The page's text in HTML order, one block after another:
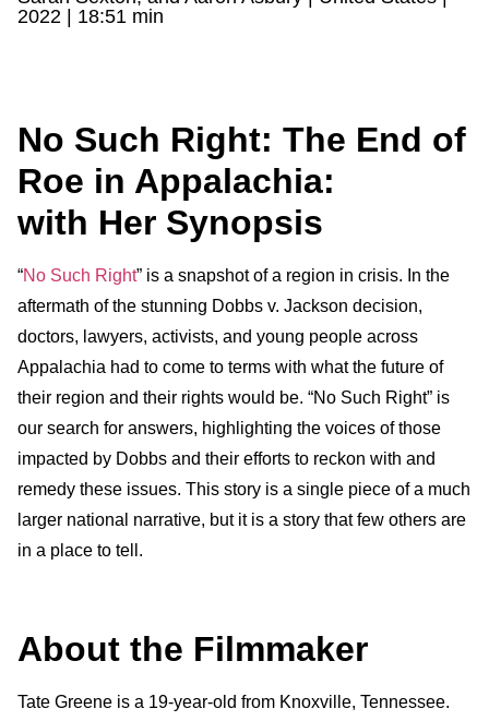
2022 | 18:51 min
No Such Right: The End of
Roe in Appalachia:
with Her Synopsis
“No Such Right” is a snapshot of a region in crisis. In the
aftermath of the stunning Dobbs v. Jackson decision,
doctors, lawyers, activists, and young people across
Appalachia had to come to terms with what the future of
their region and their rights would be. “No Such Right” is
our search for answers, highlighting the voices of those
impacted by Dobbs and their efforts to reckon with and
remedy these issues. This story is a single piece of a much
larger national narrative, but it is a story that few others are
in a place to tell.
About the Filmmaker
Tate Greene is a 19-year-old from Knoxville, Tennessee.